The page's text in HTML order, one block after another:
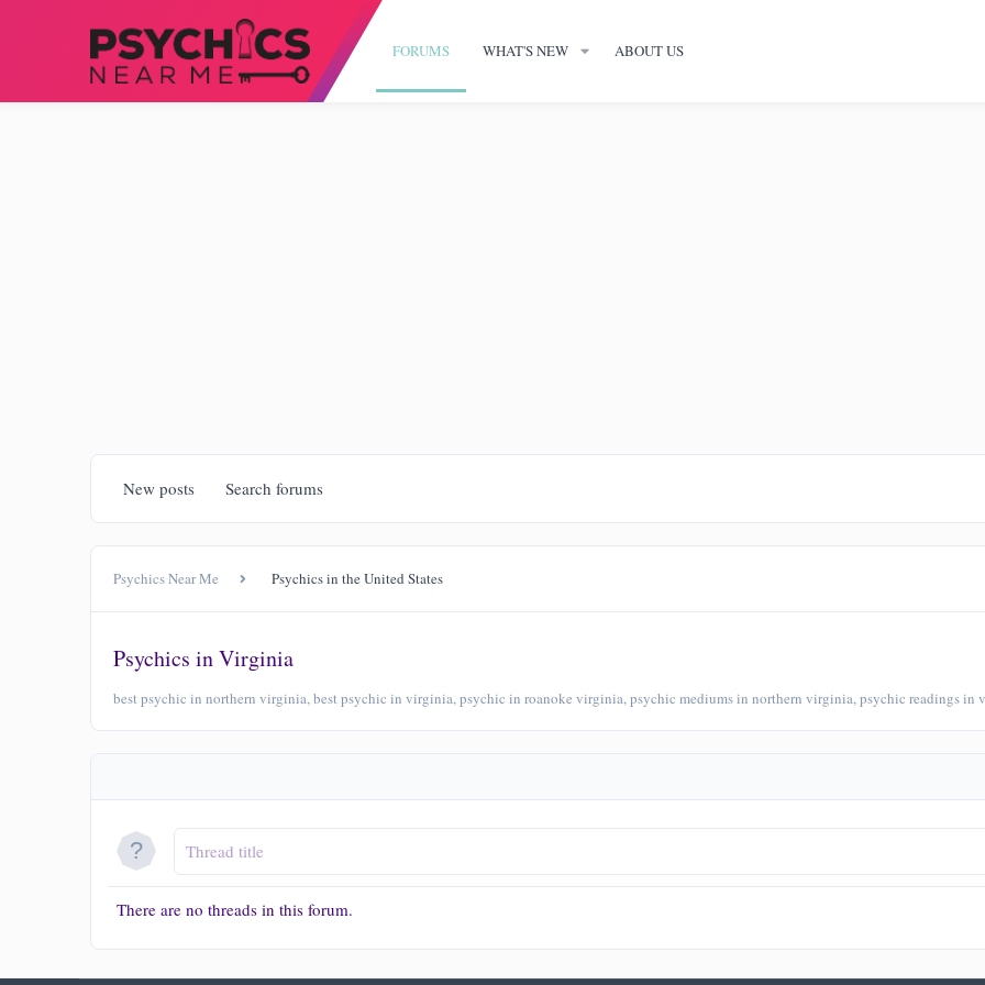
FORUMS WHAT'S NEW ABOUT US
New posts Search forums
Psychics Near Me Psychics in the United States
Psychics in Virginia
best psychic in northern virginia, best psychic in virginia, psychic in roanoke virginia, psychic mediums in northern virginia, psychic readings in
There are no threads in this forum.